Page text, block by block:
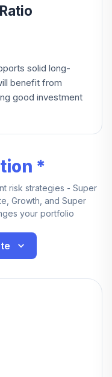
solid long-
benefit from
good investment
*
risk strategies - Super
Growth, and Super
your portfolio